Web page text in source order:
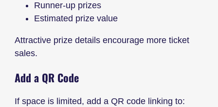
Runner-up prizes
Estimated prize value
Attractive prize details encourage more ticket
sales.
Add a QR Code
If space is limited, add a QR code linking to: